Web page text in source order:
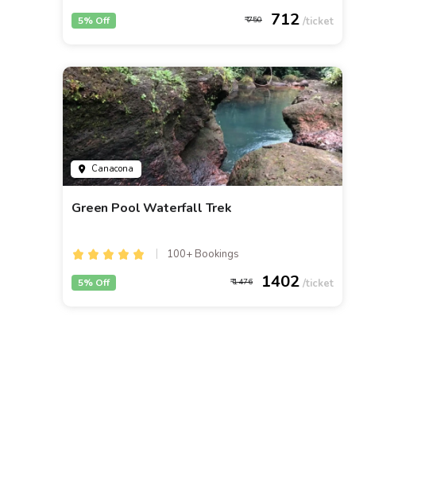
750 712
5% Off
Canacona
Green Pool Waterfall Trek
100+ Bookings
1476 1402
5% Off